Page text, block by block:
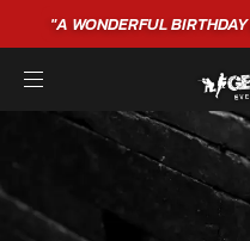
"A WONDERFULBIRTHDAY